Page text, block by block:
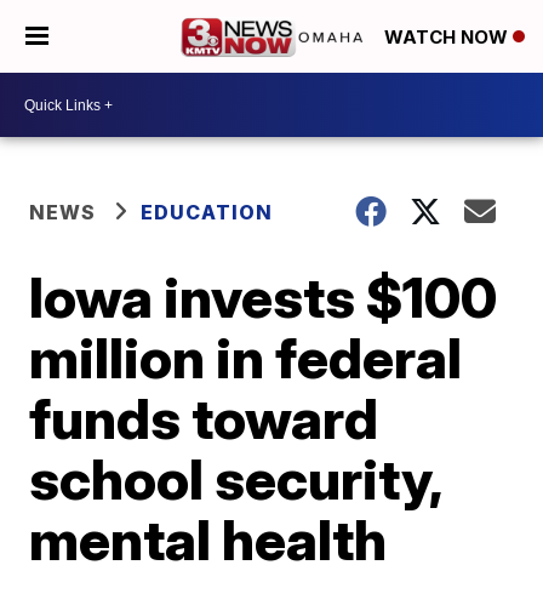
WATCH NOW
NEWS EDUCATION
Iowa invests $100
million in federal
funds toward
school security,
mental health